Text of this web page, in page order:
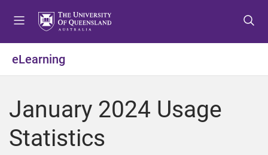
o
e
o
o
o
o
eLearning
January 2024 Usage
Statistics